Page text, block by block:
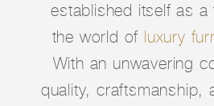
established itself as a
the world of luxury
With an unwavering
quality, craftsmanship,